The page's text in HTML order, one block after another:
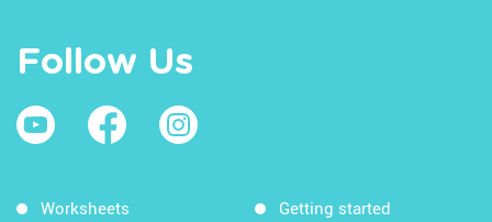
Follow Us
Worksheets Getting started